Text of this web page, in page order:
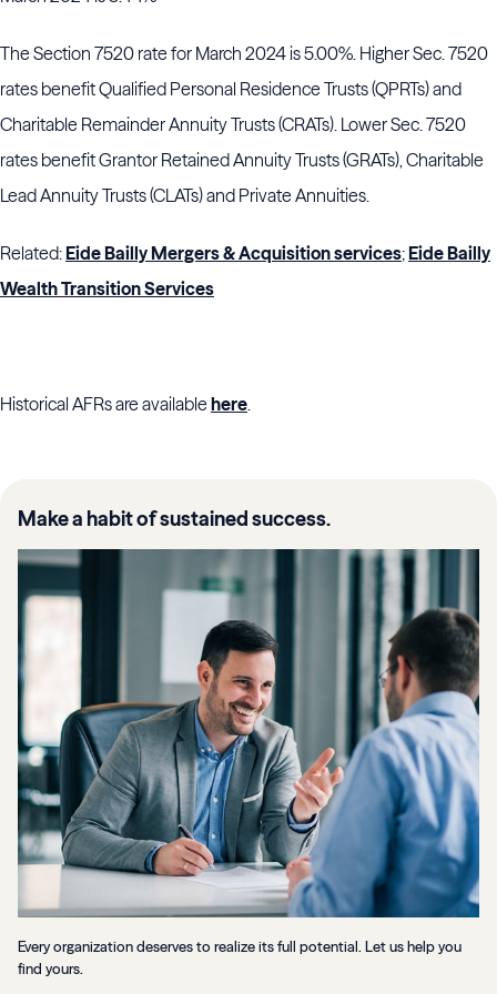
The Section 7520 rate for March 2024 is 5.00%. Higher Sec. 7520
rates benefit Qualified Personal Residence Trusts (QPRTs) and
Charitable Remainder Annuity Trusts (CRATs). Lower Sec. 7520
rates benefit Grantor Retained Annuity Trusts (GRATs), Charitable
Lead Annuity Trusts (CLATs) and Private Annuities.
Related:Eide Bailly Mergers & Acquisition services;Eide Bailly
Wealth Transition Services
Historical AFRs are availablehere
Make a habit of sustained success.
Every organization deserves to realize its full potential. Let us help you
find yours.